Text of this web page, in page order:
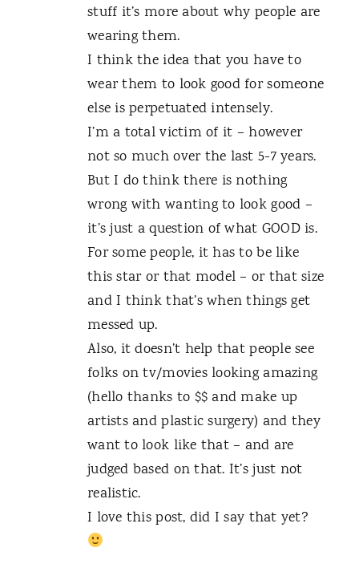
stuff it’s more about why people are
wearing them.
I think the idea that you have to
wear them to look good for someone
else is perpetuated intensely.
I’m a total victim of it – however
not so much over the last 5-7 years.
But I do think there is nothing
wrong with wanting to look good –
it’s just a question of what GOOD is.
For some people, it has to be like
this star or that model – or that size
and I think that’s when things get
messed up.
Also, it doesn’t help that people see
folks on tv/movies looking amazing
(hello thanks to $$ and make up
artists and plastic surgery) and they
want to look like that – and are
judged based on that. It’s just not
realistic.
I love this post, did I say that yet?